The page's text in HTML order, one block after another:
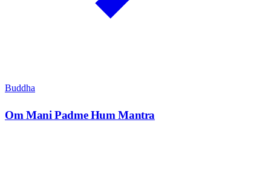
Buddha
Om Mani Padme Hum Mantra